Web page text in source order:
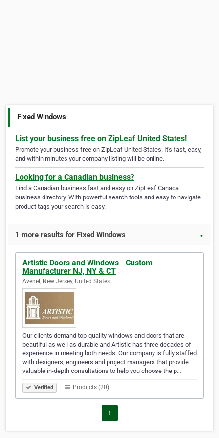
Fixed Windows
List your business free on ZipLeaf United States!
Promote your business free on ZipLeaf United States. It's fast, easy,
and within minutes your company listing will be online.
Looking for a Canadian business?
Find a Canadian business fast and easy on ZipLeaf Canada
business directory. With powerful search tools and easy to navigate
product tags your search is easy.
1 more results for Fixed Windows ▼
Artistic Doors and Windows - Custom
Manufacturer NJ, NY & CT
Avenel, New Jersey, United States
Our clients demand top-quality windows and doors that are
beautiful as well as durable and Artistic has three decades of
experience in meeting both needs. Our company is fully staffed
with designers, engineers and project managers that provide
valuable in-depth consultations to help you choose the p…
Verified Products (20)
1